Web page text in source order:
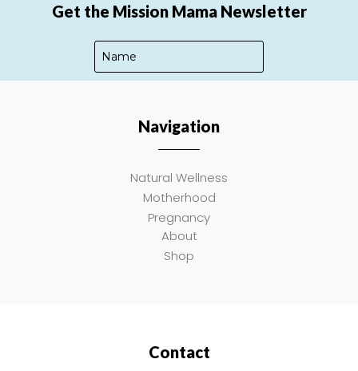
Get the Mission Mama Newsletter
Navigation
Natural Wellness
Motherhood
Pregnancy
About
Shop
Contact